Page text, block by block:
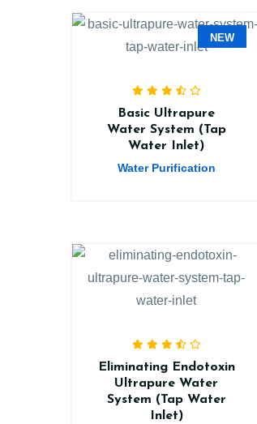
NEW
Basic Ultrapure
Water System (Tap
Water Inlet)
Water Purification
Eliminating Endotoxin
Ultrapure Water
System (Tap Water
Inlet)